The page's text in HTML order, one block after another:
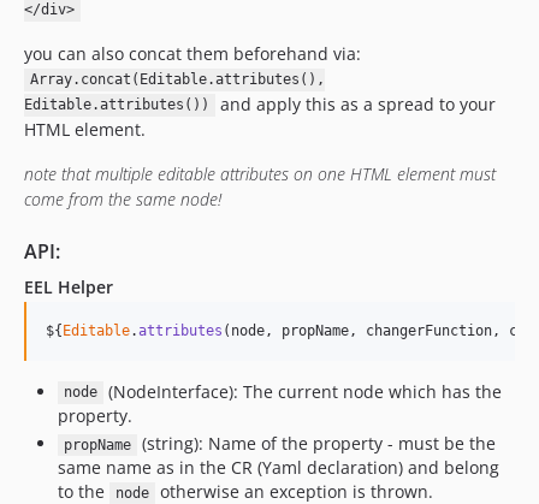
</div>
you can also concat them beforehand via:
Array.concat(Editable.attributes(),
Editable.attributes())
and apply this as a spread to your
HTML element.
note that multiple editable attributes on one HTML element must
come from the same node!
API:
EEL Helper
${Editable.attributes ( node , propName , changerFunction ,
node
(NodeInterface): The current node which has the
property.
propName
(string): Name of the property - must be the
same name as in the CR (Yaml declaration) and belong
to the
node otherwise an exception is thrown.